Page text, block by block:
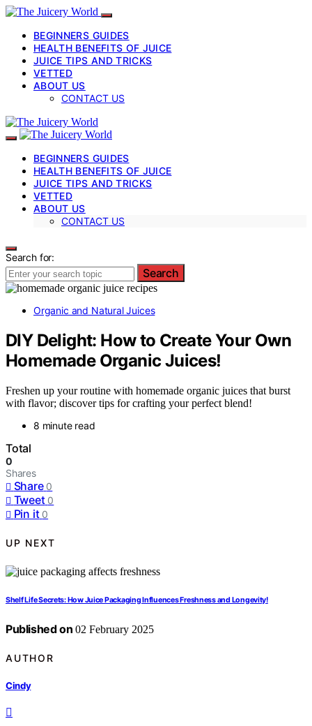
BEGINNERS GUIDES
HEALTH BENEFITS OF JUICE
JUICE TIPS AND TRICKS
VETTED
ABOUT US
CONTACT US
BEGINNERS GUIDES
HEALTH BENEFITS OF JUICE
JUICE TIPS AND TRICKS
VETTED
ABOUT US
CONTACT US
Search for:
Search
Organic and Natural Juices
DIY Delight: How to Create Your Own
Homemade Organic Juices!
Freshen up your routine with homemade organic juices that burst
with flavor; discover tips for crafting your perfect blend!
8 minute read
Total
0
Shares
Share 0
Tweet 0
Pin it 0
UP NEXT
Shelf Life Secrets: How Juice Packaging Influences Freshness and Longevity!
Published on 02 February 2025
AUTHOR
Cindy